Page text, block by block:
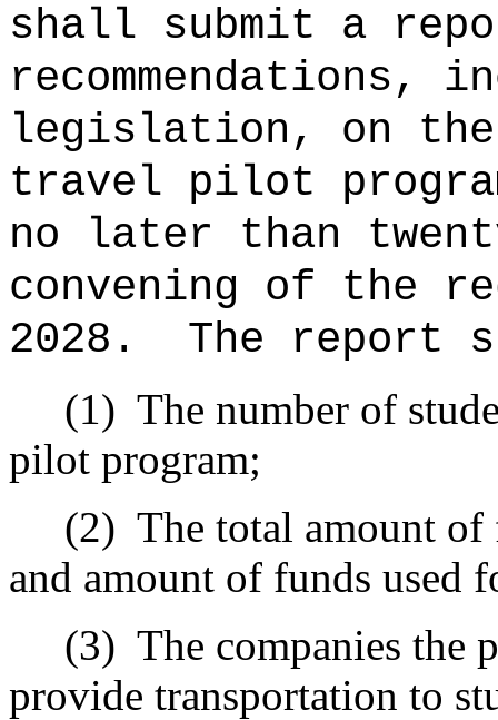
shall submit a
recommendations,
legislation, on
travel pilot
no later than
convening of the
2028.
The report
(1) The number of
pilot program;
(2) The total amount
and amount of funds used
(3) The companies the
provide transportation to